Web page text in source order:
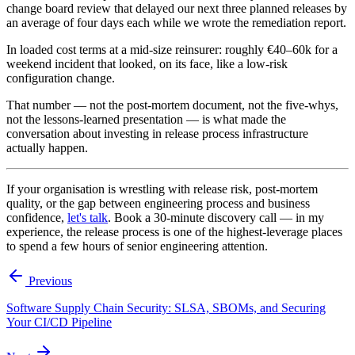
change board review that delayed our next three planned releases by
an average of four days each while we wrote the remediation report.
In loaded cost terms at a mid-size reinsurer: roughly €40–60k for a
weekend incident that looked, on its face, like a low-risk
configuration change.
That number — not the post-mortem document, not the five-whys,
not the lessons-learned presentation — is what made the
conversation about investing in release process infrastructure
actually happen.
If your organisation is wrestling with release risk, post-mortem
quality, or the gap between engineering process and business
confidence, let's talk. Book a 30-minute discovery call — in my
experience, the release process is one of the highest-leverage places
to spend a few hours of senior engineering attention.
Previous
Software Supply Chain Security: SLSA, SBOMs, and Securing
Your CI/CD Pipeline